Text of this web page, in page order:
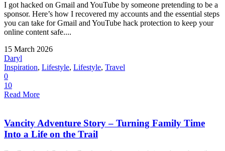
I got hacked on Gmail and YouTube by someone pretending to be a
sponsor. Here’s how I recovered my accounts and the essential steps
you can take for Gmail and YouTube hack protection to keep your
online content safe....
15 March 2026
Daryl
Inspiration, Lifestyle, Lifestyle, Travel
0
10
Read More
Vancity Adventure Story – Turning Family Time
Into a Life on the Trail